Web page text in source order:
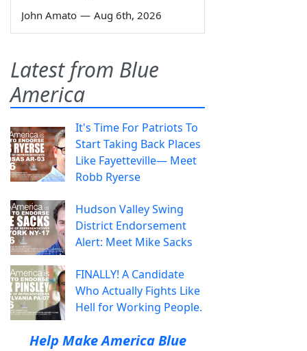
John Amato — Aug 6th, 2026
Latest from Blue
America
It's Time For Patriots To
Start Taking Back Places
Like Fayetteville— Meet
Robb Ryerse
Hudson Valley Swing
District Endorsement
Alert: Meet Mike Sacks
FINALLY! A Candidate
Who Actually Fights Like
Hell for Working People.
Help Make America Blue